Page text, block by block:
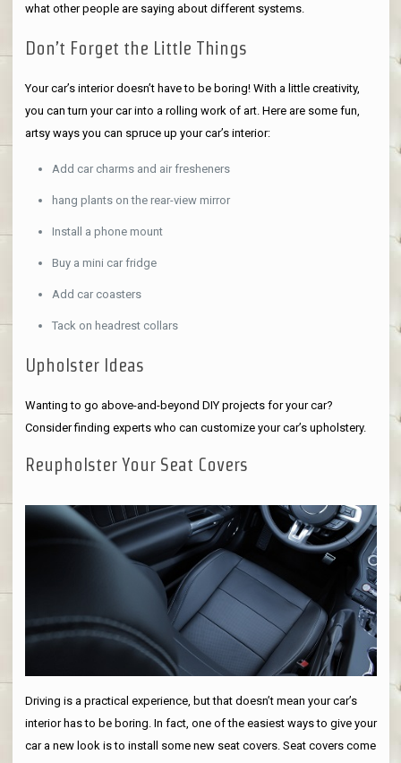
what other people are saying about different systems.
Don’t Forget the Little Things
Your car’s interior doesn’t have to be boring! With a little creativity,
you can turn your car into a rolling work of art. Here are some fun,
artsy ways you can spruce up your car’s interior:
Add car charms and air fresheners
hang plants on the rear-view mirror
Install a phone mount
Buy a mini car fridge
Add car coasters
Tack on headrest collars
Upholster Ideas
Wanting to go above-and-beyond DIY projects for your car?
Consider finding experts who can customize your car’s upholstery.
Reupholster Your Seat Covers
Driving is a practical experience, but that doesn’t mean your car’s
interior has to be boring. In fact, one of the easiest ways to give your
car a new look is to install some new seat covers. Seat covers come